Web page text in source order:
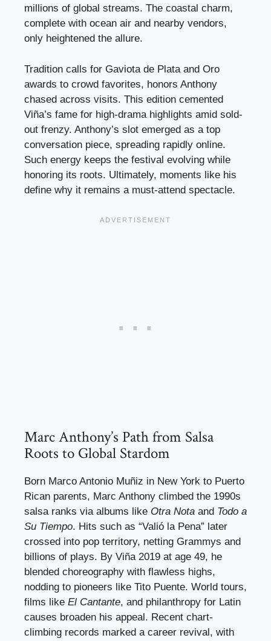
millions of global streams. The coastal charm,
complete with ocean air and nearby vendors,
only heightened the allure.
Tradition calls for Gaviota de Plata and Oro
awards to crowd favorites, honors Anthony
chased across visits. This edition cemented
Viña’s fame for high-drama highlights amid sold-
out frenzy. Anthony’s slot emerged as a top
conversation piece, spreading rapidly online.
Such energy keeps the festival evolving while
honoring its roots. Ultimately, moments like his
define why it remains a must-attend spectacle.
Marc Anthony’s Path from Salsa
Roots to Global Stardom
Born Marco Antonio Muñiz in New York to Puerto
Rican parents, Marc Anthony climbed the 1990s
salsa ranks via albums like Otra Nota and Todo a
Su Tiempo. Hits such as “Valió la Pena” later
crossed into pop territory, netting Grammys and
billions of plays. By Viña 2019 at age 49, he
blended choreography with flawless highs,
nodding to pioneers like Tito Puente. World tours,
films like El Cantante, and philanthropy for Latin
causes broaden his appeal. Recent chart-
climbing records marked a career revival, with